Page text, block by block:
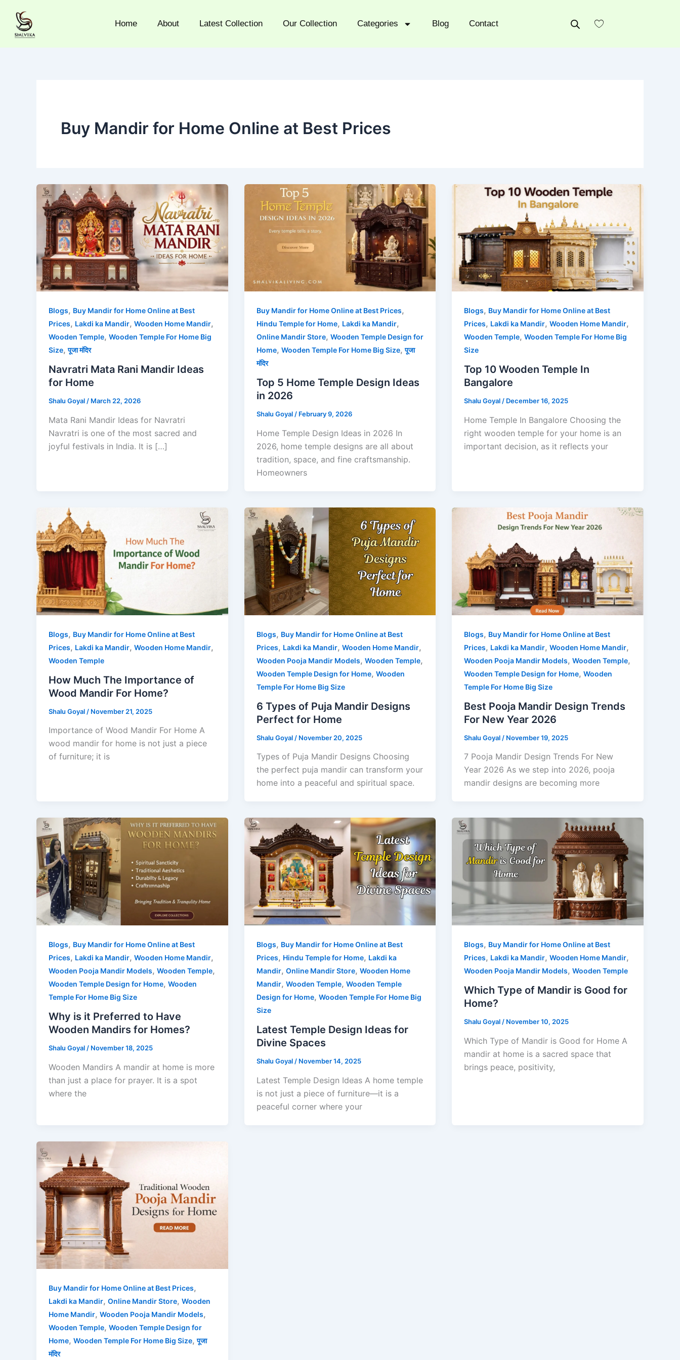
content
Home About Latest Collection Our Collection Categories Blog Contact
Buy Mandir for Home Online at Best Prices
Blogs, Buy Mandir for Home Online at Best
Prices, Lakdi ka Mandir, Wooden Home Mandir,
Wooden Temple, Wooden Temple For Home Big
Size,पूजा मंदिर
Navratri Mata Rani Mandir Ideas
for Home
Shalu Goyal/ March 22, 2026
Mata Rani Mandir Ideas for Navratri
Navratri is one of the most sacred and
joyful festivals in India. It is […]
Buy Mandir for Home Online at Best Prices,
Hindu Temple for Home, Lakdi ka Mandir,
Online Mandir Store, Wooden Temple Design for
Home, Wooden Temple For Home Big Size,पूजा
मंदिर
Top 5 Home Temple Design Ideas
in 2026
Shalu Goyal/ February 9, 2026
Home Temple Design Ideas in 2026 In
2026, home temple designs are all about
tradition, space, and fine craftsmanship.
Homeowners
Blogs, Buy Mandir for Home Online at Best
Prices, Lakdi ka Mandir,Wooden Home Mandir,
Wooden Temple,Wooden Temple For Home Big
Size
Top 10 Wooden Temple In
Bangalore
Shalu Goyal/ December 16, 2025
Home Temple In Bangalore Choosing the
right wooden temple for your home is an
important decision, as it reflects your
Blogs, Buy Mandir for Home Online at Best
Prices, Lakdi ka Mandir, Wooden Home Mandir,
Wooden Temple
How Much The Importance of
Wood Mandir For Home?
Shalu Goyal / November 21, 2025
Importance of Wood Mandir For Home A
wood mandir for home is not just a piece
of furniture; it is
Blogs, Buy Mandir for Home Online at Best
Prices, Lakdi ka Mandir, Wooden Home Mandir,
Wooden Pooja Mandir Models, Wooden Temple,
Wooden Temple Design for Home, Wooden
Temple For Home Big Size
6 Types of Puja Mandir Designs
Perfect for Home
Shalu Goyal / November 20, 2025
Types of Puja Mandir Designs Choosing
the perfect puja mandir can transform your
home into a peaceful and spiritual space.
Blogs, Buy Mandir for Home Online at Best
Prices, Lakdi ka Mandir,Wooden Home Mandir,
Wooden Pooja Mandir Models,Wooden Temple,
Wooden Temple Design for Home,Wooden
Temple For Home Big Size
Best Pooja Mandir Design Trends
For New Year 2026
Shalu Goyal / November 19, 2025
7 Pooja Mandir Design Trends For New
Year 2026 As we step into 2026, pooja
mandir designs are becoming more
Blogs, Buy Mandir for Home Online at Best
Prices, Lakdi ka Mandir, Wooden Home Mandir,
Wooden Pooja Mandir Models, Wooden Temple,
Wooden Temple Design for Home, Wooden
Temple For Home Big Size
Why is it Preferred to Have
Wooden Mandirs for Homes?
Shalu Goyal / November 18, 2025
Wooden Mandirs A mandir at home is more
than just a place for prayer. It is a spot
where the
Blogs, Buy Mandir for Home Online at Best
Prices, Hindu Temple for Home, Lakdi ka
Mandir, Online Mandir Store, Wooden Home
Mandir, Wooden Temple, Wooden Temple
Design for Home, Wooden Temple For Home Big
Size
Latest Temple Design Ideas for
Divine Spaces
Shalu Goyal / November 14, 2025
Latest Temple Design Ideas A home temple
is not just a piece of furniture—it is a
peaceful corner where your
Blogs, Buy Mandir for Home Online at Best
Prices, Lakdi ka Mandir,Wooden Home Mandir,
Wooden Pooja Mandir Models,Wooden Temple
Which Type of Mandir is Good for
Home?
Shalu Goyal / November 10, 2025
Which Type of Mandir is Good for Home A
mandir at home is a sacred space that
brings peace, positivity,
Buy Mandir for Home Online at Best Prices,
Lakdi ka Mandir, Online Mandir Store, Wooden
Home Mandir, Wooden Pooja Mandir Models,
Wooden Temple, Wooden Temple Design for
Home, Wooden Temple For Home Big Size,पूजा
मंदिर